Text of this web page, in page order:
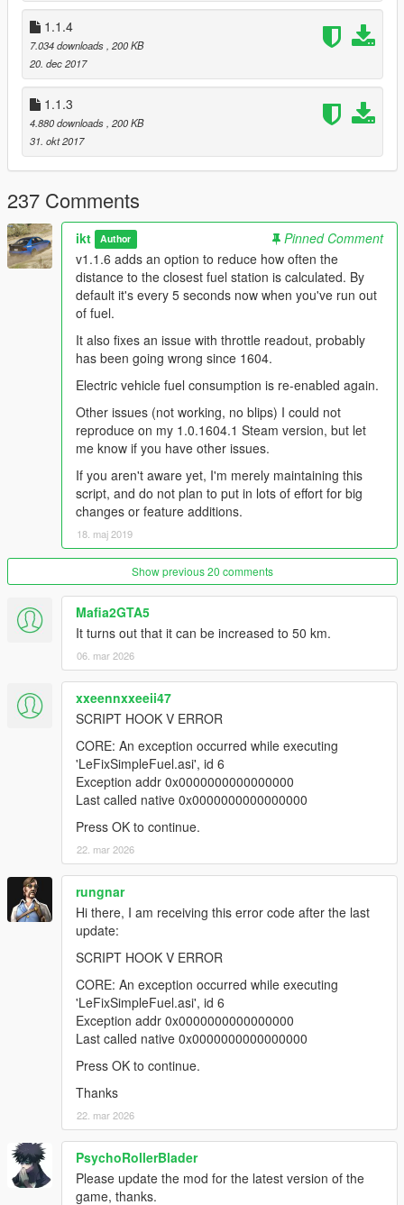
v1.1.3
Unknown Modder
's change: Use patterns to find offsets.
Shouldn't need more updating in the future.
1.1.4
7.034 downloads , 200 KB
20. dec 2017
1.1.3
4.880 downloads , 200 KB
31. okt 2017
237 Comments
ikt Author
Pinned Comment
v1.1.6 adds an option to reduce how often the
distance to the closest fuel station is calculated. By
default it's every 5 seconds now when you've run out
of fuel.
It also fixes an issue with throttle readout, probably
has been going wrong since 1604.
Electric vehicle fuel consumption is re-enabled again.
Other issues (not working, no blips) I could not
reproduce on my 1.0.1604.1 Steam version, but let
me know if you have other issues.
If you aren't aware yet, I'm merely maintaining this
script, and do not plan to put in lots of effort for big
changes or feature additions.
18. maj 2019
Show previous 20 comments
Mafia2GTA5
It turns out that it can be increased to 50 km.
06. mar 2026
xxeennxxeeii47
SCRIPT HOOK V ERROR
CORE: An exception occurred while executing
'LeFixSimpleFuel.asi', id 6
Exception addr 0x0000000000000000
Last called native 0x0000000000000000
Press OK to continue.
22. mar 2026
rungnar
Hi there, I am receiving this error code after the last
update:
SCRIPT HOOK V ERROR
CORE: An exception occurred while executing
'LeFixSimpleFuel.asi', id 6
Exception addr 0x0000000000000000
Last called native 0x0000000000000000
Press OK to continue.
Thanks
22. mar 2026
PsychoRollerBlader
Please update the mod for the latest version of the
game, thanks.